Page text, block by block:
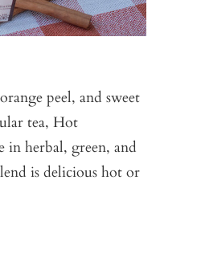
peel, and sweet
tea, Hot
in herbal, green, and
is delicious hot or